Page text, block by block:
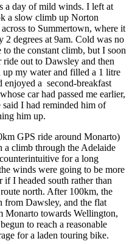
a day of mild winds. I left at
a slow climb up Norton
to Summertown, where it
2 degrees at 9am. Cold was no
to the constant climb, but I soon
ride out to Dawsley and then
my water and filled a 1 litre
enjoyed a second-breakfast
car had passed me earlier,
said I had reminded him of
him up.
GPS ride around Monarto)
a climb through the Adelaide
for a long
winds were going to be more
if I headed south rather than
north. After 100km, the
from Dawsley, and the flat
Monarto towards Wellington,
to reach a reasonable
for a laden touring bike.